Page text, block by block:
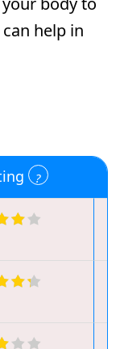
help in